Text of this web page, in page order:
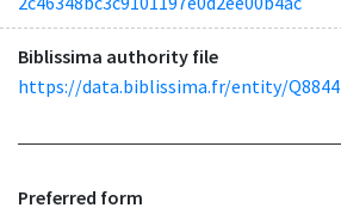
Biblissima authority file
https://data.biblissima.fr/entity/Q8844
Preferred form